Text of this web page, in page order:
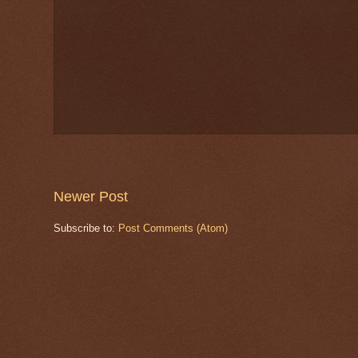
Newer Post
Subscribe to: Post Comments (Atom)